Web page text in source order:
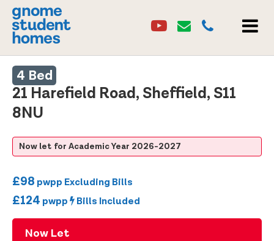
Youtube
Youtube
Email
Email
0114 2684860
4 Bed
21 Harefield Road, Sheffield, S11
8NU
Now let for Academic Year 2026-2027
£98 pwpp Excluding Bills
£124 pwpp Bills Included
Now Let